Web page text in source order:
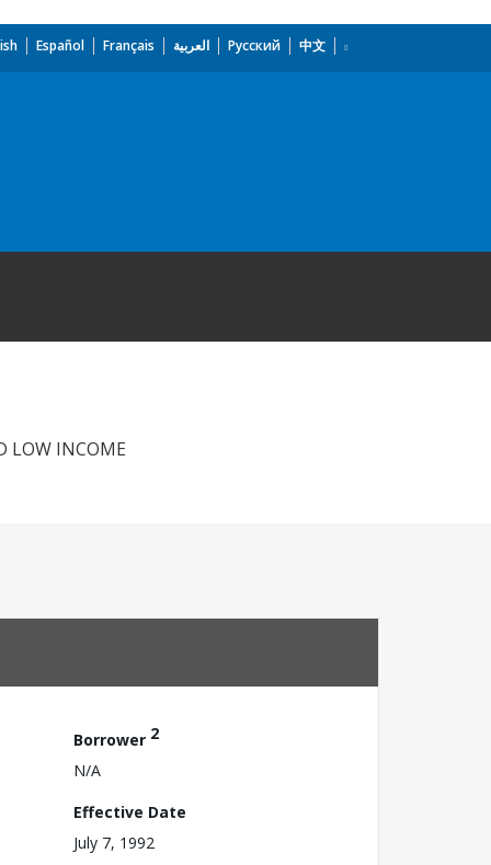
Español Français العربية Русский 中文
LOW INCOME
Borrower 2
N/A
Effective Date
July 7, 1992